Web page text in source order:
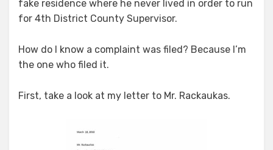
Sidhu
fake residence where he never lived in order to run
for 4th District County Supervisor.
How do I know a complaint was filed? Because I’m
the one who filed it.
First, take a look at my letter to Mr. Rackaukas.